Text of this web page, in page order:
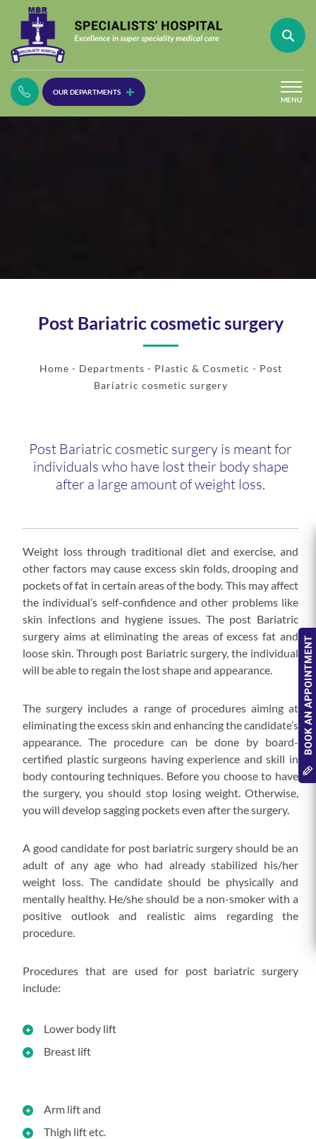
(30
Lines)
(Plastic
OUR DEPARTMENTS
MENU
Post Bariatric cosmetic surgery
Home - Departments - Plastic & Cosmetic - Post
Bariatric cosmetic surgery
Post Bariatric cosmetic surgery is meant for
individuals who have lost their body shape
after a large amount of weight loss.
Weight loss through traditional diet and exercise, and
other factors may cause excess skin folds, drooping and
pockets of fat in certain areas of the body. This may affect
the individual’s self-confidence and other problems like
skin infections and hygiene issues. The post Bariatric
surgery aims at eliminating the areas of excess fat and
loose skin. Through post Bariatric surgery, the individual
will be able to regain the lost shape and appearance.
The surgery includes a range of procedures aiming at
eliminating the excess skin and enhancing the candidate’s
appearance. The procedure can be done by board-
certified plastic surgeons having experience and skill in
body contouring techniques. Before you choose to have
the surgery, you should stop losing weight. Otherwise,
you will develop sagging pockets even after the surgery.
A good candidate for post bariatric surgery should be an
adult of any age who had already stabilized his/her
weight loss. The candidate should be physically and
mentally healthy. He/she should be a non-smoker with a
positive outlook and realistic aims regarding the
procedure.
Procedures that are used for post bariatric surgery
include:
Lower body lift
Breast lift
Arm lift and
Thigh lift etc.